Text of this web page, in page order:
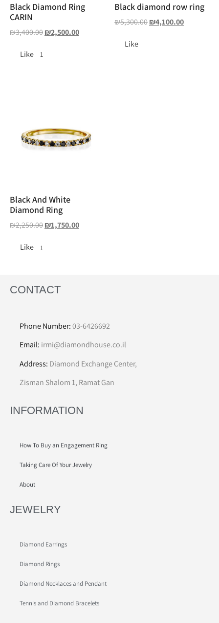
Black Diamond Ring
CARIN
₪3,400.00₪2,500.00
Like 1
Black diamond row ring
₪5,300.00₪4,100.00
Like
Black And White
Diamond Ring
₪2,250.00₪1,750.00
Like 1
CONTACT
Phone Number:03-6426692
Email: irmi@diamondhouse.co.il
Address: Diamond Exchange Center,
Zisman Shalom 1, Ramat Gan
INFORMATION
How To Buy an Engagement Ring
Taking Care Of Your Jewelry
About
JEWELRY
Diamond Earrings
Diamond Rings
Diamond Necklaces and Pendant
Tennis and Diamond Bracelets